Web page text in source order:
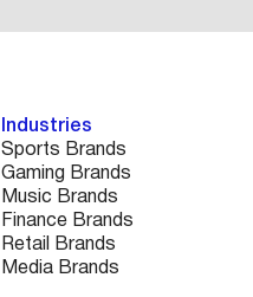
Industries
Sports Brands
Gaming Brands
Music Brands
Finance Brands
Retail Brands
Media Brands